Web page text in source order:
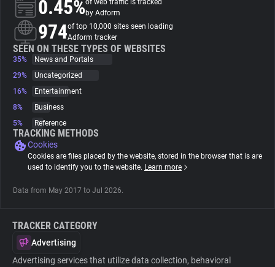
About
Trackers
Websites
Explorer
Tracking Reach
0.45%of web traffic is tracked
by Adform
974of top 10,000 sites seen loading
Adform tracker
SEEN ON THESE TYPES OF WEBSITES
35%
News and Portals
29%
Uncategorized
16%
Entertainment
8%
Business
5%
Reference
TRACKING METHODS
Cookies
Cookies are files placed by the website, stored in the browser that is are
used to identify you to the website. Learn more
Data from May 2017 to Jul 2026.
TRACKER CATEGORY
Advertising
Advertising services that utilize data collection, behavioral